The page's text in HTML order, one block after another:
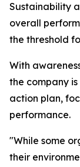
Sustainability
overall
the threshold
With
the company
action plan,
performance.
"While some
their